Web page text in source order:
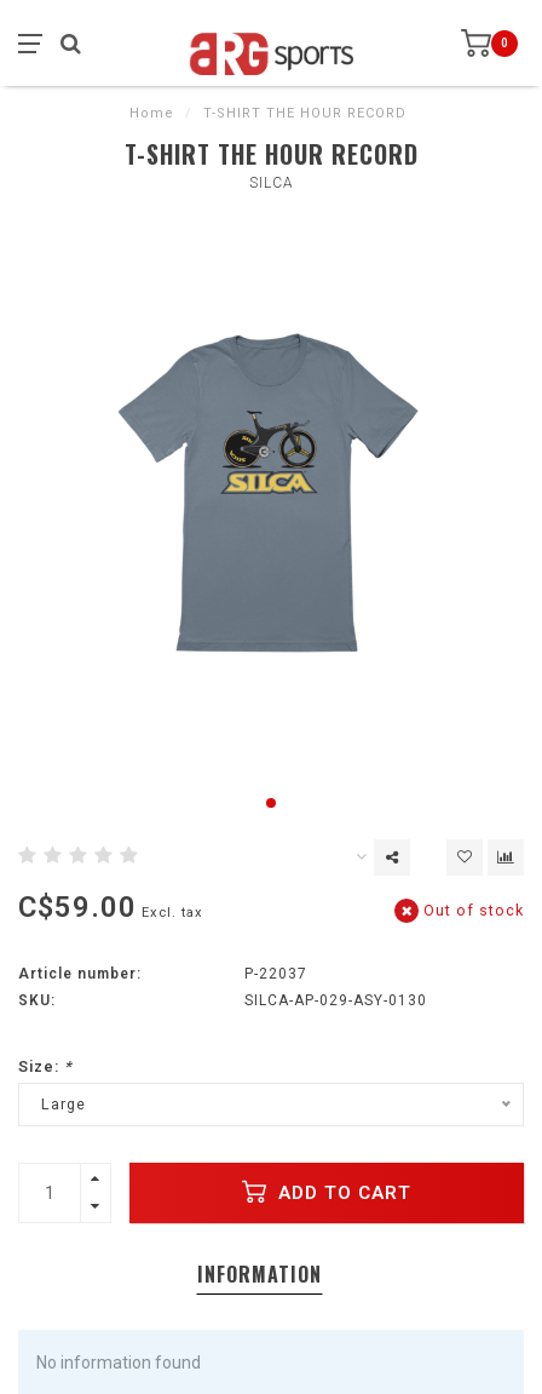
0
Home / T-SHIRT THE HOUR RECORD
T-SHIRT THE HOUR RECORD
SILCA
C$59.00 Excl. tax Out of stock
Article number:
P-22037
SKU:
SILCA-AP-029-ASY-0130
Size: *
Large
ADD TO CART
INFORMATION
No information found